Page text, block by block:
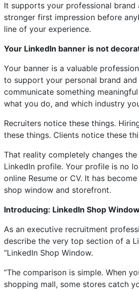
It supports your professional brand
stronger first impression before
line of your experience.
Your LinkedIn banner is not
Your banner is a valuable
to support your personal brand
communicate something
what you do, and which industry
Recruiters notice these things.
these things. Clients notice these
That reality completely changes
LinkedIn profile. Your profile is no
online Resume or CV. It has
shop window and storefront.
Introducing: LinkedIn Shop
As an executive recruitment
describe the very top section of a
“LinkedIn Shop Window.
”The comparison is simple. When
shopping mall, some stores catch